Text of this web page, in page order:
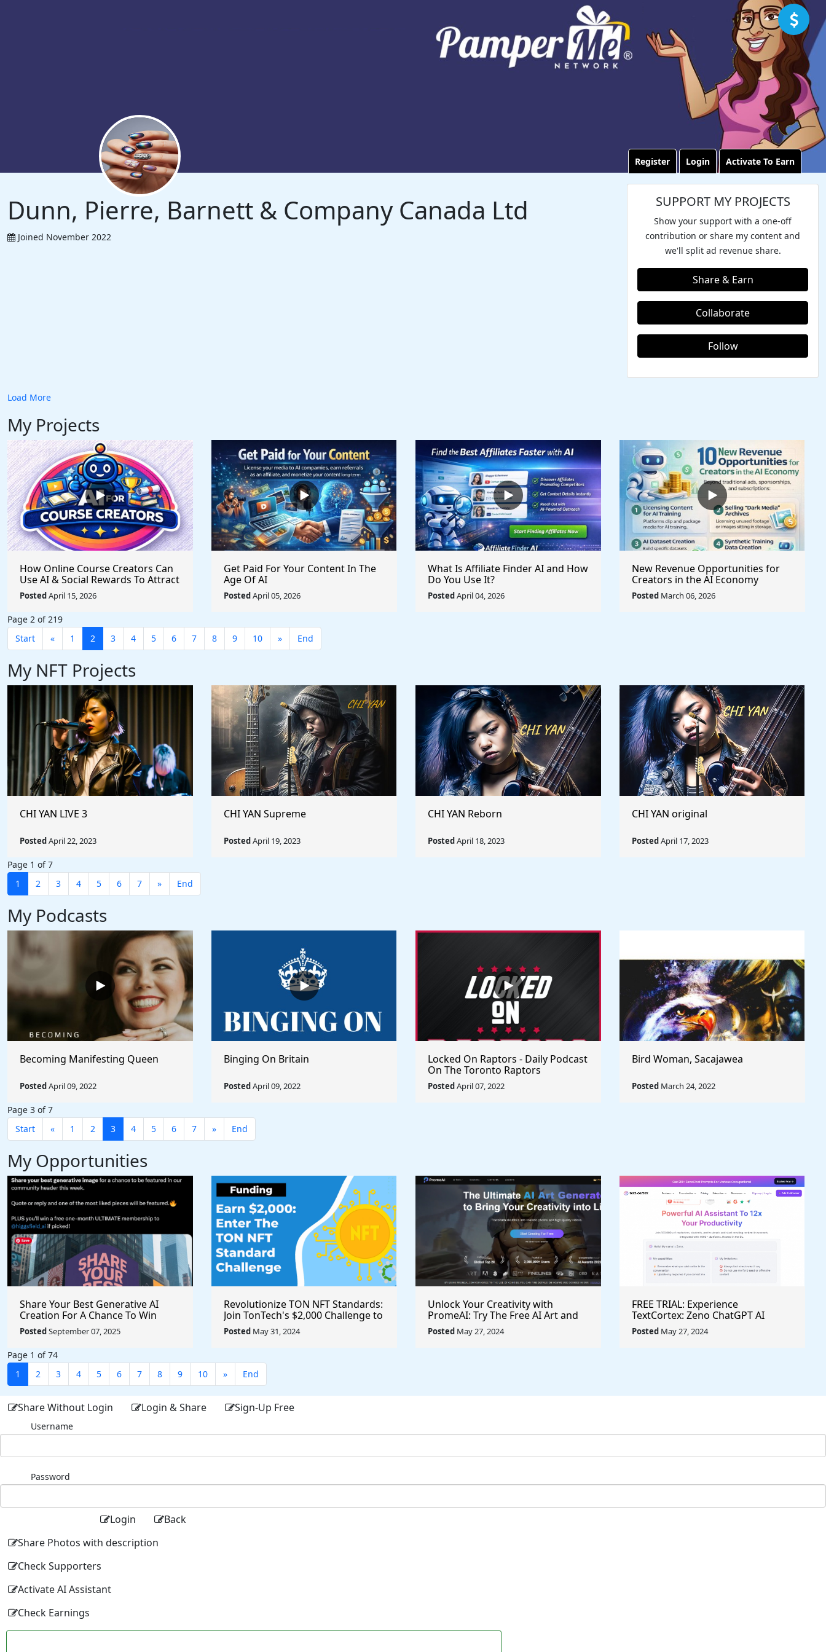
Register Login Activate To Earn
Dunn, Pierre, Barnett & Company Canada Ltd
Joined November 2022
Load More
SUPPORT MY PROJECTS
Show your support with a one-off
contribution or share my content and
we'll split ad revenue share.
Share & Earn
Collaborate
Follow
My Projects
How Online Course Creators Can
Use AI & Social Rewards To Attract
More Attention, Build Stronger
Audiences, and Monetize Their
Content On Autopilot
PostedApril 15, 2026
Get Paid For Your Content In The
Age Of AI
PostedApril 05, 2026
What Is Affiliate Finder AI and How
Do You Use It?
PostedApril 04, 2026
New Revenue Opportunities for
Creators in the AI Economy
Posted March 06, 2026
Page 2 of 219
Start
« 1 2 3 4 5 6 7 8 9 10 » End
My NFT Projects
CHI YAN LIVE 3
PostedApril 22, 2023
CHI YAN Supreme
PostedApril 19, 2023
CHI YAN Reborn
PostedApril 18, 2023
CHI YAN original
PostedApril 17, 2023
Page 1 of 7
1
2 3 4 5 6 7 » End
My Podcasts
Becoming Manifesting Queen
PostedApril 09, 2022
Binging On Britain
PostedApril 09, 2022
Locked On Raptors - Daily Podcast
On The Toronto Raptors
PostedApril 07, 2022
Bird Woman, Sacajawea
Posted March 24, 2022
Page 3 of 7
Start
« 1 2 3 4 5 6 7 » End
My Opportunities
Share Your Best Generative AI
Creation For A Chance To Win
@higgsfield_ai @chrisfirst
PostedSeptember 07, 2025
Revolutionize TON NFT Standards:
Join TonTech's $2,000 Challenge to
Secure Artist Royalties Across All
Marketplaces
Posted May 31, 2024
Unlock Your Creativity with
PromeAI: Try The Free AI Art and
Video Generator Today
Posted May 27, 2024
FREE TRIAL: Experience
TextCortex: Zeno ChatGPT AI
Writing Assistant for Enhanced
Productivity (#AITool)
Posted May 27, 2024
Page 1 of 74
1
2 3 4 5 6 7 8 9 10 » End
Share Without Login Login & Share Sign-Up Free
Username
Password
Login
Back
Share Photos with description
Check Supporters
Activate AI Assistant
Check Earnings